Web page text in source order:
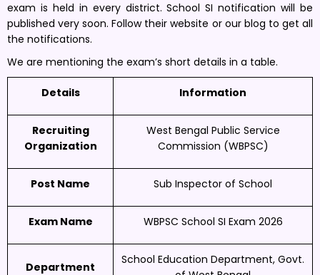
exam is held in every district. School SI notification will be
published very soon. Follow their website or our blog to get all
the notifications.
We are mentioning the exam’s short details in a table.
Details Information
Recruiting
Organization
West Bengal Public Service
Commission (WBPSC)
Post Name Sub Inspector of School
Exam Name WBPSC School SI Exam 2026
Department
School Education Department, Govt.